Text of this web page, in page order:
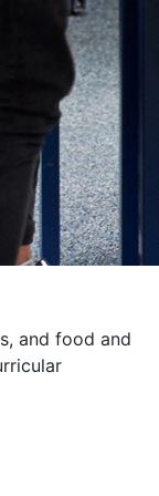
and food and